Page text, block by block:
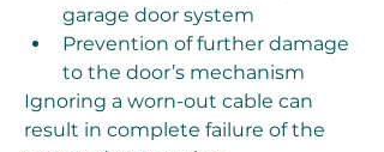
garage door system
Prevention of further damage
to the door’s mechanism
Ignoring a worn-out cable can
result in complete failure of the